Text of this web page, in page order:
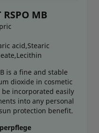
RSPO MB
acid,Stearic
is a fine and stable
dioxide in cosmetic
incorporated easily
into any personal
protection benefit.